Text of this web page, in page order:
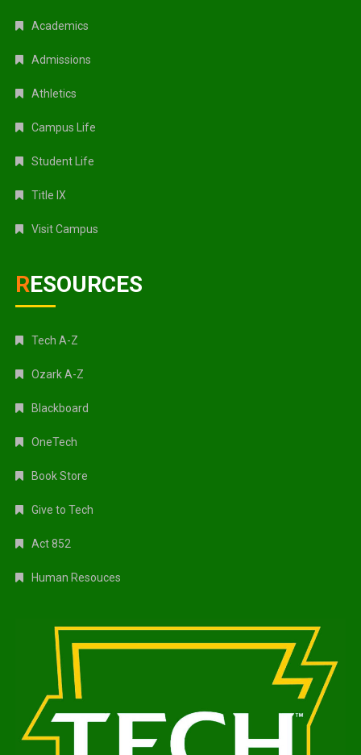
Academics
Admissions
Athletics
Campus Life
Student Life
Title IX
Visit Campus
RESOURCES
Tech A-Z
Ozark A-Z
Blackboard
OneTech
Book Store
Give to Tech
Act 852
Human Resouces